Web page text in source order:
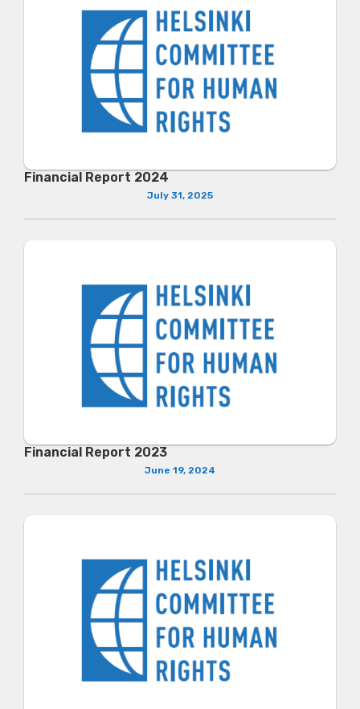
Financial Report 2024
July 31, 2025
Financial Report 2023
June 19, 2024